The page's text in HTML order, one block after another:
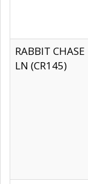
RABBIT CHASE
LN (CR145)